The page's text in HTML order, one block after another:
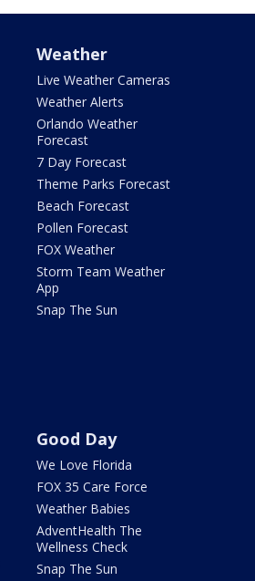
Weather
Live Weather Cameras
Weather Alerts
Orlando Weather
Forecast
7 Day Forecast
Theme Parks Forecast
Beach Forecast
Pollen Forecast
FOX Weather
Storm Team Weather
App
Snap The Sun
Good Day
We Love Florida
FOX 35 Care Force
Weather Babies
AdventHealth The
Wellness Check
Snap The Sun